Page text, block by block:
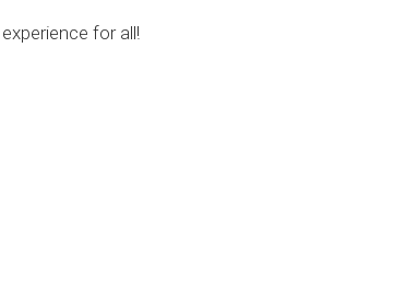
experience for all!